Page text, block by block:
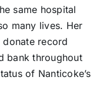
same hospital
many lives. Her
donate record
bank throughout
of Nanticoke’s